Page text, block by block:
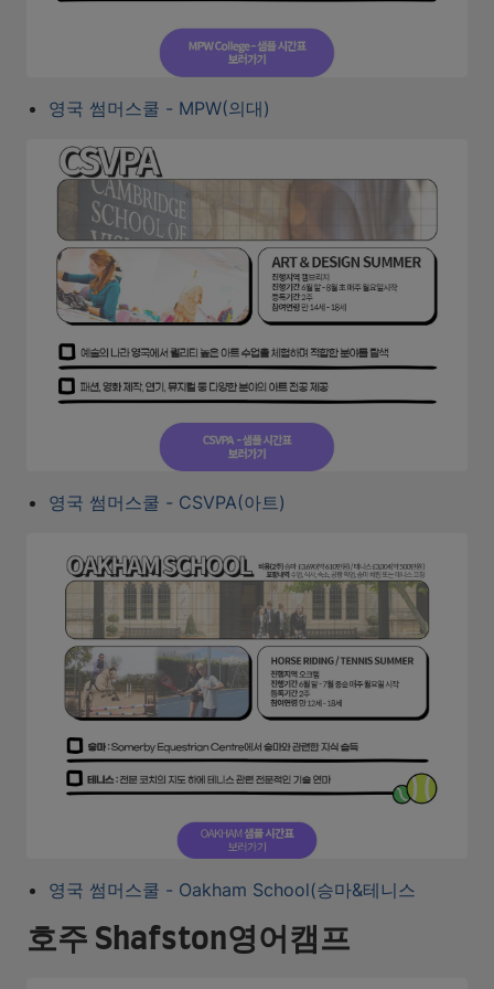
영국 썸머스쿨 - MPW(의대)
영국 썸머스쿨 - CSVPA(아트)
영국 썸머스쿨 - Oakham School(승마&테니스
호주 Shafston영어캠프